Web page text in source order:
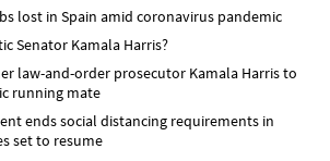
lost in Spain amid coronavirus pandemic
Senator Kamala Harris?
law-and-order prosecutor Kamala Harris to
running mate
ends social distancing requirements in
set to resume